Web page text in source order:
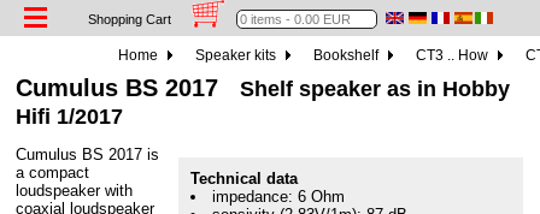
Shopping Cart
Home Speaker kits Bookshelf CT3 .. How
Cumulus BS 2017 Shelf speaker as in Hobby
Hifi 1/2017
Technical data
impedance: 6 Ohm
Cumulus BS 2017 is
a compact
loudspeaker with
coaxial loudspeaker